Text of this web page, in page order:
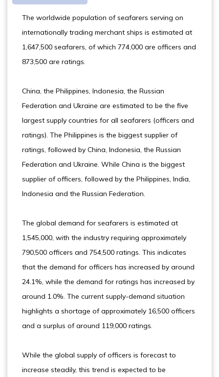
The worldwide population of seafarers serving on
internationally trading merchant ships is estimated at
1,647,500 seafarers, of which 774,000 are officers and
873,500 are ratings.
China, the Philippines, Indonesia, the Russian
Federation and Ukraine are estimated to be the five
largest supply countries for all seafarers (officers and
ratings). The Philippines is the biggest supplier of
ratings, followed by China, Indonesia, the Russian
Federation and Ukraine. While China is the biggest
supplier of officers, followed by the Philippines, India,
Indonesia and the Russian Federation.
The global demand for seafarers is estimated at
1,545,000, with the industry requiring approximately
790,500 officers and 754,500 ratings. This indicates
that the demand for officers has increased by around
24.1%, while the demand for ratings has increased by
around 1.0%. The current supply-demand situation
highlights a shortage of approximately 16,500 officers
and a surplus of around 119,000 ratings.
While the global supply of officers is forecast to
increase steadily, this trend is expected to be